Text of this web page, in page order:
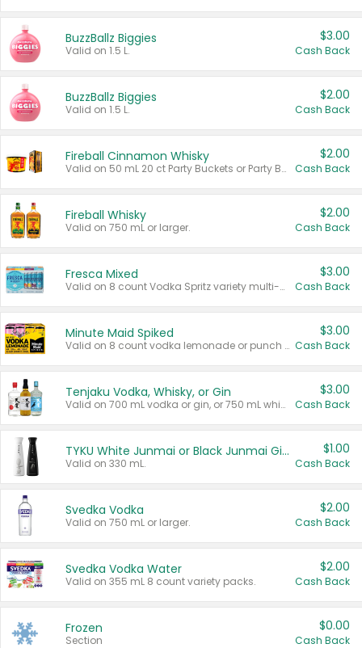
BuzzBallz Biggies
Valid on 1.5 L.
$3.00
Cash Back
BuzzBallz Biggies
Valid on 1.5 L.
$2.00
Cash Back
Fireball Cinnamon Whisky
Valid on 50 mL 20 ct Party Buckets or Party Boxes.
$2.00
Cash Back
Fireball Whisky
Valid on 750 mL or larger.
$2.00
Cash Back
Fresca Mixed
Valid on 8 count Vodka Spritz variety multi-packs.
$3.00
Cash Back
Minute Maid Spiked
Valid on 8 count vodka lemonade or punch variety multi-packs.
$3.00
Cash Back
Tenjaku Vodka, Whisky, or Gin
Valid on 700 mL vodka or gin, or 750 mL whisky.
$3.00
Cash Back
TYKU White Junmai or Black Junmai Ginjo Sake
Valid on 330 mL.
$1.00
Cash Back
Svedka Vodka
Valid on 750 mL or larger.
$2.00
Cash Back
Svedka Vodka Water
Valid on 355 mL 8 count variety packs.
$2.00
Cash Back
Frozen
Section
$0.00
Cash Back